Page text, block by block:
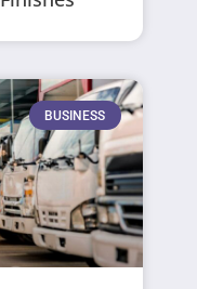
BUSINESS